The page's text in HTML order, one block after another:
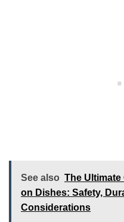
See also The Ultimate
on Dishes: Safety,
Considerations